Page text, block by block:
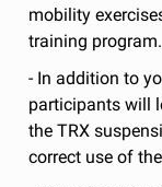
mobility
training program.
- In addition to
participants will
the TRX
correct use of